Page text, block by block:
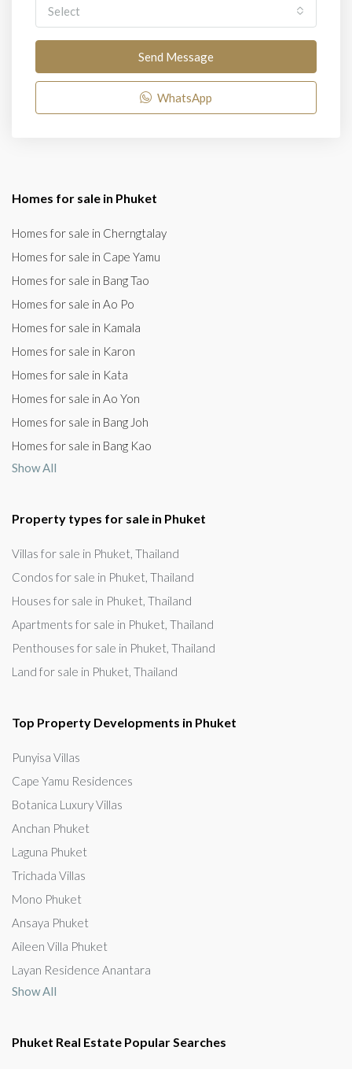
Select
Send Message
WhatsApp
Homes for sale in Phuket
Homes for sale in Cherngtalay
Homes for sale in Cape Yamu
Homes for sale in Bang Tao
Homes for sale in Ao Po
Homes for sale in Kamala
Homes for sale in Karon
Homes for sale in Kata
Homes for sale in Ao Yon
Homes for sale in Bang Joh
Homes for sale in Bang Kao
Show All
Property types for sale in Phuket
Villas for sale in Phuket, Thailand
Condos for sale in Phuket, Thailand
Houses for sale in Phuket, Thailand
Apartments for sale in Phuket, Thailand
Penthouses for sale in Phuket, Thailand
Land for sale in Phuket, Thailand
Top Property Developments in Phuket
Punyisa Villas
Cape Yamu Residences
Botanica Luxury Villas
Anchan Phuket
Laguna Phuket
Trichada Villas
Mono Phuket
Ansaya Phuket
Aileen Villa Phuket
Layan Residence Anantara
Show All
Phuket Real Estate Popular Searches